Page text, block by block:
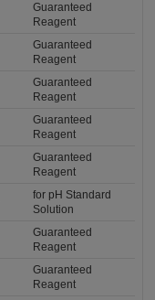
Guaranteed
Reagent
Guaranteed
Reagent
Guaranteed
Reagent
Guaranteed
Reagent
Guaranteed
Reagent
for pH Standard
Solution
Guaranteed
Reagent
Guaranteed
Reagent